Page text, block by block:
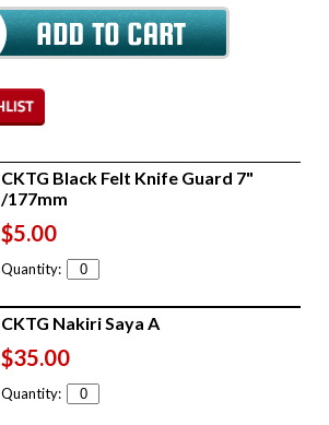
CKTG Black Felt Knife Guard 7"
/177mm
$5.00
Quantity:
CKTG Nakiri Saya A
$35.00
Quantity: